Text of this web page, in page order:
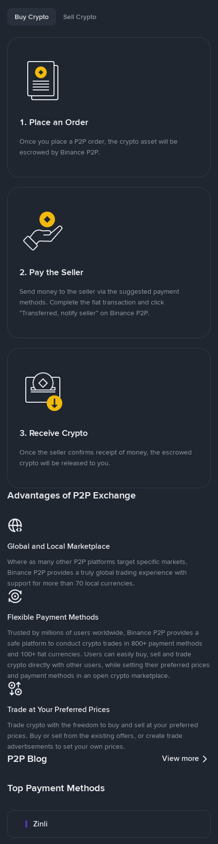
Buy Crypto Sell Crypto
1. Place an Order
Once you place a P2P order, the crypto asset will be
escrowed by Binance P2P.
2. Pay the Seller
Send money to the seller via the suggested payment
methods. Complete the fiat transaction and click
"Transferred, notify seller" on Binance P2P.
3. Receive Crypto
Once the seller confirms receipt of money, the escrowed
crypto will be released to you.
Advantages of P2P Exchange
Global and Local Marketplace
Where as many other P2P platforms target specific markets,
Binance P2P provides a truly global trading experience with
support for more than 70 local currencies.
Flexible Payment Methods
Trusted by millions of users worldwide, Binance P2P provides a
safe platform to conduct crypto trades in 800+ payment methods
and 100+ fiat currencies. Users can easily buy, sell and trade
crypto directly with other users, while setting their preferred prices
and payment methods in an open crypto marketplace.
Trade at Your Preferred Prices
Trade crypto with the freedom to buy and sell at your preferred
prices. Buy or sell from the existing offers, or create trade
advertisements to set your own prices.
P2P Blog View more
Top Payment Methods
Zinli